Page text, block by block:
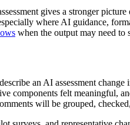
gives a stronger
where AI guidance,
when the output may need to
an AI assessment
components felt meaningful,
will be grouped,